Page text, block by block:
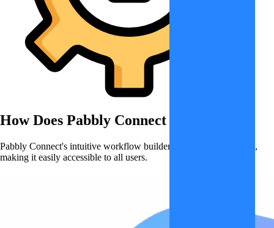
How Does Pabbly Connect
Pabbly Connect's intuitive workflow builder simplifies automation,
making it easily accessible to all users.